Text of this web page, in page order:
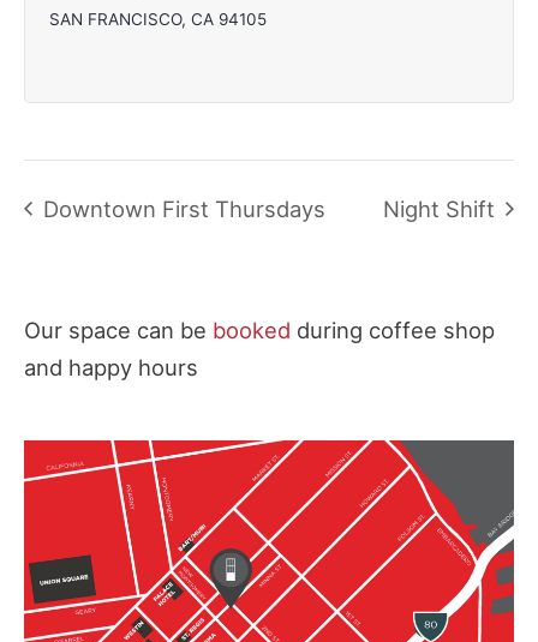
SAN FRANCISCO, CA 94105
Downtown First Thursdays Night Shift
Our space can be booked during coffee shop
and happy hours